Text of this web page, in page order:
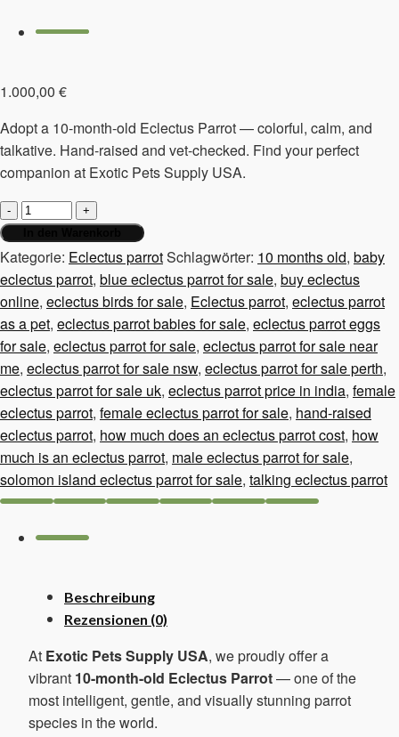
1.000,00 €
Adopt a 10-month-old Eclectus Parrot — colorful, calm, and
talkative. Hand-raised and vet-checked. Find your perfect
companion at Exotic Pets Supply USA.
Eclectus
parrot,
10
months
old
Menge
Kategorie: Eclectus parrotSchlagwörter: 10 months old, baby
eclectus parrot, blue eclectus parrot for sale, buy eclectus
online, eclectus birds for sale, Eclectus parrot, eclectus parrot
as a pet, eclectus parrot babies for sale, eclectus parrot eggs
for sale, eclectus parrot for sale, eclectus parrot for sale near
me, eclectus parrot for sale nsw, eclectus parrot for sale perth,
eclectus parrot for sale uk, eclectus parrot price in india, female
eclectus parrot, female eclectus parrot for sale, hand-raised
eclectus parrot, how much does an eclectus parrot cost, how
much is an eclectus parrot, male eclectus parrot for sale,
solomon island eclectus parrot for sale, talking eclectus parrot
Beschreibung
Rezensionen (0)
At Exotic Pets Supply USA, we proudly offer a
vibrant 10-month-old Eclectus Parrot— one of the
most intelligent, gentle, and visually stunning parrot
species in the world.